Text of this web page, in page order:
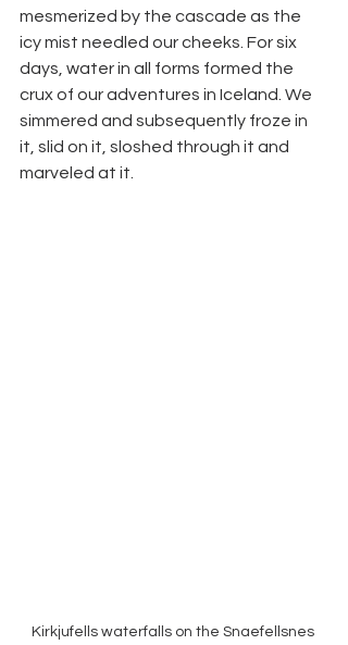
mesmerized by the cascade as the
icy mist needled our cheeks. For six
days, water in all forms formed the
crux of our adventures in Iceland. We
simmered and subsequently froze in
it, slid on it, sloshed through it and
marveled at it.
Kirkjufells waterfalls on the Snaefellsnes